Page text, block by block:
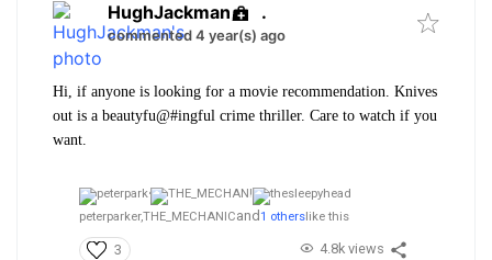
HughJackman .
commented 4 year(s) ago
Hi, if anyone is looking for a movie recommendation. Knives
out is a beautyfu@#ingful crime thriller. Care to watch if you
want.
peterparker,THE_MECHANICand1 otherslike this
3 4.8k views